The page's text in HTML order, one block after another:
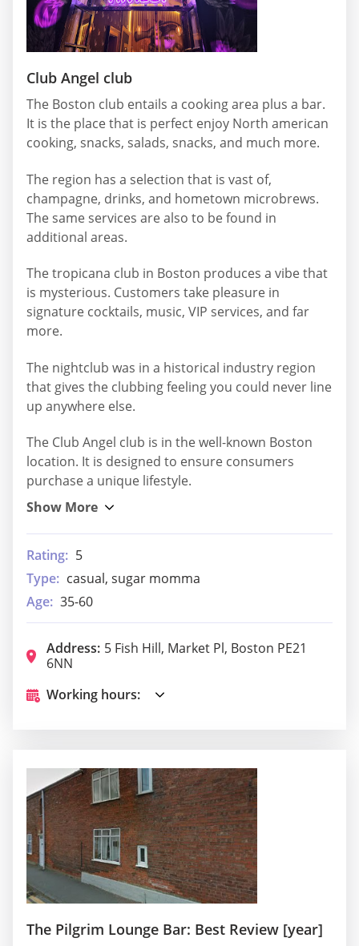
Club Angel club
The Boston club entails a cooking area plus a bar.
It is the place that is perfect enjoy North american
cooking, snacks, salads, snacks, and much more.
The region has a selection that is vast of,
champagne, drinks, and hometown microbrews.
The same services are also to be found in
additional areas.
The tropicana club in Boston produces a vibe that
is mysterious. Customers take pleasure in
signature cocktails, music, VIP services, and far
more.
The nightclub was in a historical industry region
that gives the clubbing feeling you could never line
up anywhere else.
The Club Angel club is in the well-known Boston
location. It is designed to ensure consumers
purchase a unique lifestyle.
Rating: 5
Type: casual, sugar momma
Age: 35-60
Address: 5 Fish Hill, Market Pl, Boston PE21
6NN
Working hours:
The Pilgrim Lounge Bar: Best Review [year]